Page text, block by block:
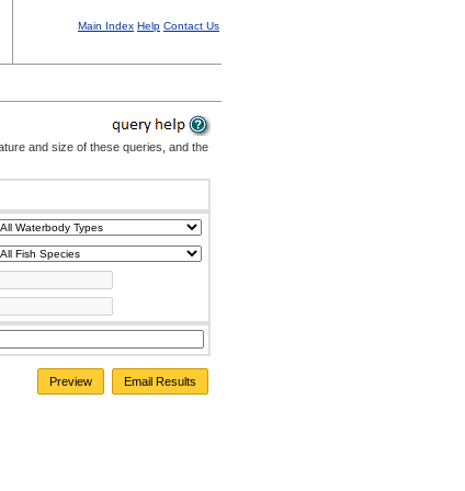
Main Index Help Contact Us
and size of these queries, and the
Preview Email Results